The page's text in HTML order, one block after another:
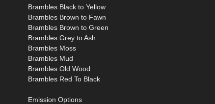
Brambles Black to Yellow
Brambles Brown to Fawn
Brambles Brown to Green
Brambles Grey to Ash
Brambles Moss
Brambles Mud
Brambles Old Wood
Brambles Red To Black
Emission Options